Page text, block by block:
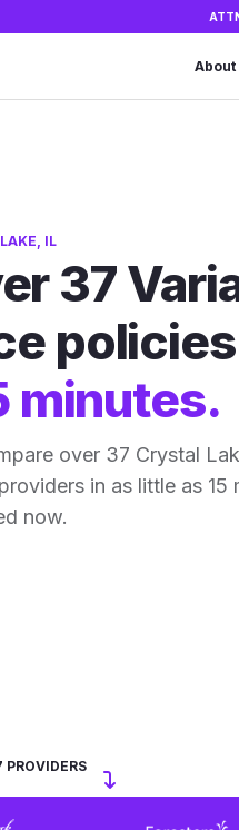
About
IL
37
minutes.
over 37 Crystal
in as little as 15
now.
PROVIDERS